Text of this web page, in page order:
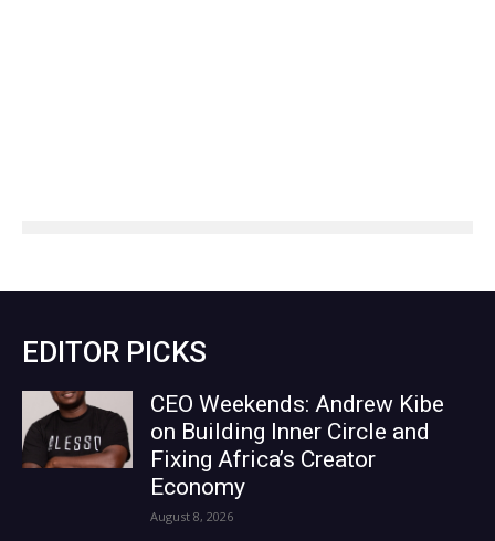
EDITOR PICKS
CEO Weekends: Andrew Kibe
on Building Inner Circle and
Fixing Africa’s Creator
Economy
August 8, 2026